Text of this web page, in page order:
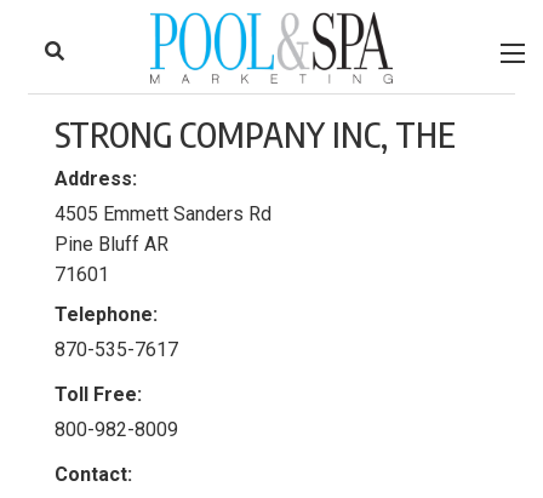
STRONG COMPANY INC, THE
Address:
4505 Emmett Sanders Rd
Pine Bluff AR
71601
Telephone:
870-535-7617
Toll Free:
800-982-8009
Contact: